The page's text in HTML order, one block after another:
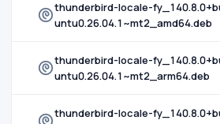
thunderbird-locale-
untu0.26.04.1~mt2_amd64.deb
thunderbird-locale-
untu0.26.04.1~mt2_arm64.deb
thunderbird-locale-